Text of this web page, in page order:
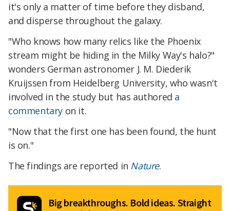
it's only a matter of time before they disband,
and disperse throughout the galaxy.
"Who knows how many relics like the Phoenix
stream might be hiding in the Milky Way's halo?"
wonders German astronomer J. M. Diederik
Kruijssen from Heidelberg University, who wasn't
involved in the study but has authored a
commentary on it.
"Now that the first one has been found, the hunt
is on."
The findings are reported in Nature.
Big breakthroughs. Bold ideas. Straight